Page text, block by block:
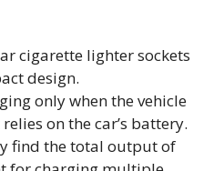
cigarette lighter sockets
design.
only when the vehicle
on the car’s battery.
find the total output of